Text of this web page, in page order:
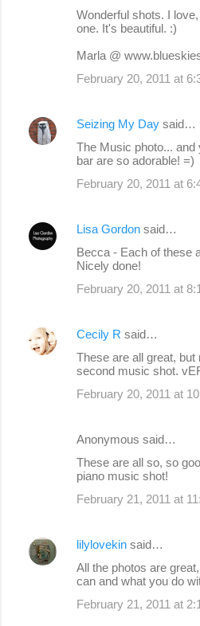
Wonderful shots. I
one. It's beautiful. :)
Marla @
February 20, 2011 at
Seizing My Day said…
The Music photo...
bar are so adorable! =)
February 20, 2011 at
Lisa Gordon said…
Becca - Each of these
Nicely done!
February 20, 2011 at
Cecily R said…
These are all great,
second music shot.
February 20, 2011 at
Anonymous said…
These are all so, so
piano music shot!
February 21, 2011 at
lilylovekin said…
All the photos are
can and what you do
February 21, 2011 at